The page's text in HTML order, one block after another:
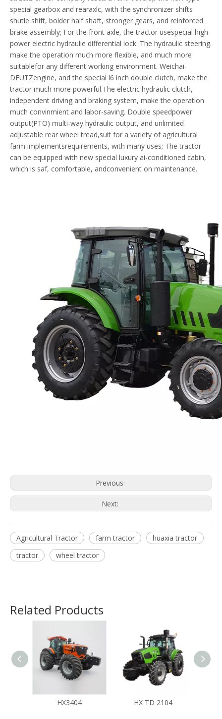
special gearbox and rearaxlc, with the synchronizer shifts
shutle shift, bolder half shaft, stronger gears, and reinforced
brake assembly; For the front axle, the tractor usespecial high
power electric hydraulie differential lock. The hydraulic steering.
make the operation much more flexible, and much more
suitablefor any different working environment. Weichai-
DEUTZengine, and the special l6 inch double clutch, make the
tractor much more powerful.The electric hydraulic clutch,
independent driving and braking system, make the operation
much convinmient and labor-saving. Double speedpower
output(PTO) multi-way hydraulic output, and unlimited
adjustable rear wheel tread,suit for a variety of agricultural
farm implementsrequirements, with many uses; The tractor
can be equipped with new special luxury ai-conditioned cabin,
which is saf, comfortable, andconvenient on maintenance.
Previous:
Next:
Agricultural Tractor farm tractor
huaxia tractor
tractor
wheel tractor
Related Products
HX3404 HX TD 2104